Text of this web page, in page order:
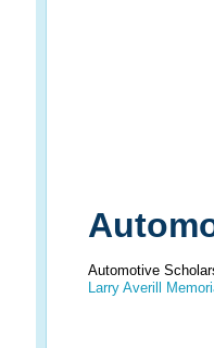
Automotive
Larry Averill